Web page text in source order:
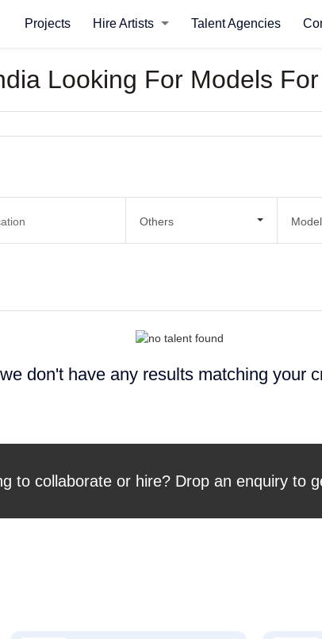
Projects Hire Artists Talent Agencies
Looking For Models
Others Model
don't have any results matching your
to collaborate or hire? Drop an enquiry to